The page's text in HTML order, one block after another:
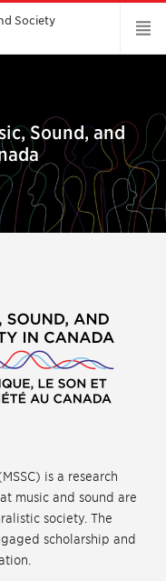
Society
Sound, and
is a research
music and sound are
society. The
scholarship and